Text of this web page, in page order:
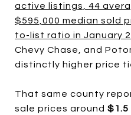
active listings, 44
$595,000 median sold
to-list ratio in January
Chevy Chase, and
distinctly higher price
That same county
sale prices around $1.5